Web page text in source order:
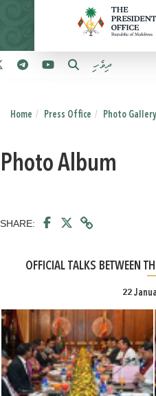
ދިވެހި
Home Press Office Photo Gallery
Photo Album
SHARE:
OFFICIAL TALKS BETWEEN
22